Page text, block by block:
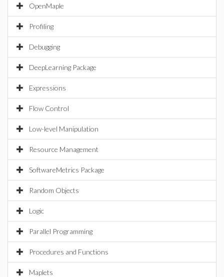
OpenMaple
Profiling
Debugging
DeepLearning Package
Expressions
Flow Control
Low-level Manipulation
Resource Management
SoftwareMetrics Package
Random Objects
Logic
Parallel Programming
Procedures and Functions
Maplets